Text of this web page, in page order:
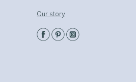
Our story